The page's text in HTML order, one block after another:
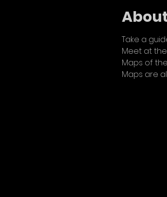
Take a
Meet at
Maps of
Maps are